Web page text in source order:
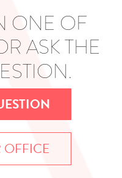
ONE OF
ASK THE
OFFICE